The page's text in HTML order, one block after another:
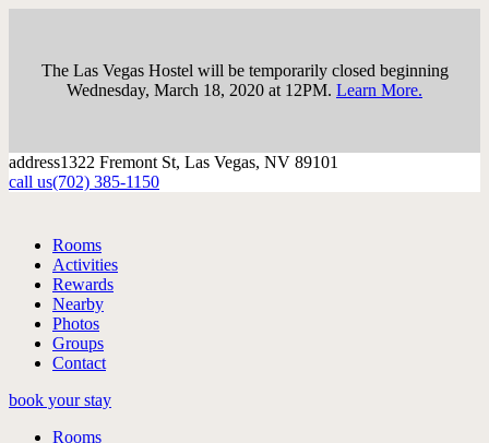
The Las Vegas Hostel will be temporarily closed beginning
Wednesday, March 18, 2020 at 12PM. Learn More.
address1322 Fremont St, Las Vegas, NV 89101
call us(702) 385-1150
Rooms
Activities
Rewards
Nearby
Photos
Groups
Contact
book your stay
Rooms